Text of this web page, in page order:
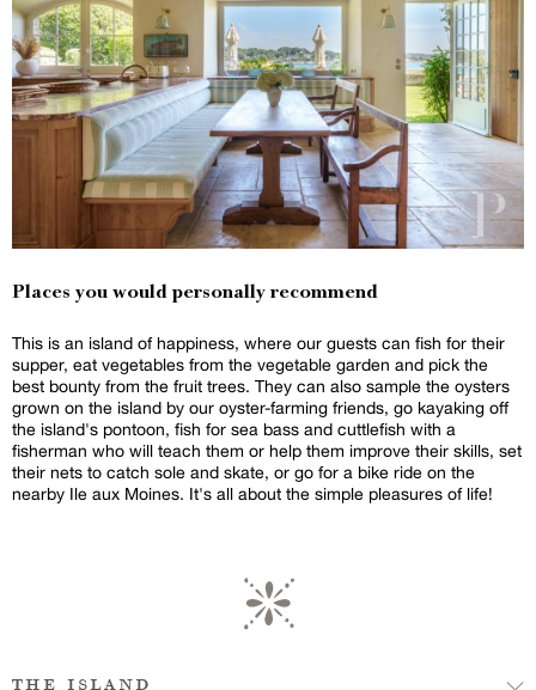
Places you would personally recommend
This is an island of happiness, where our guests can fish for their
supper, eat vegetables from the vegetable garden and pick the
best bounty from the fruit trees. They can also sample the oysters
grown on the island by our oyster-farming friends, go kayaking off
the island's pontoon, fish for sea bass and cuttlefish with a
fisherman who will teach them or help them improve their skills, set
their nets to catch sole and skate, or go for a bike ride on the
nearby Ile aux Moines. It's all about the simple pleasures of life!
the island